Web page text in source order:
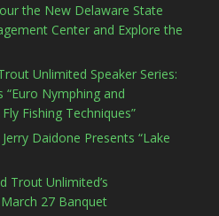
the New Delaware State
Center and Explore the
Unlimited Speaker Series:
Nymphing and
Fishing Techniques”
Daidone Presents “Lake
Trout Unlimited’s
27 Banquet